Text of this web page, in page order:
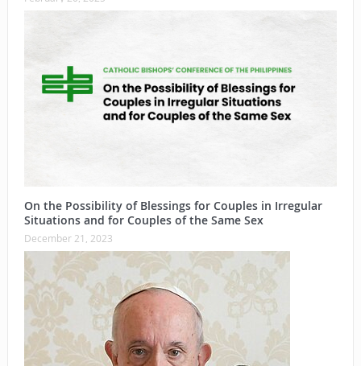
On the Possibility of Blessings for Couples in Irregular
Situations and for Couples of the Same Sex
December 21, 2023